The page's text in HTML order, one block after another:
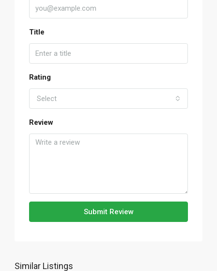
Title
Rating
Select
Review
Submit Review
Similar Listings